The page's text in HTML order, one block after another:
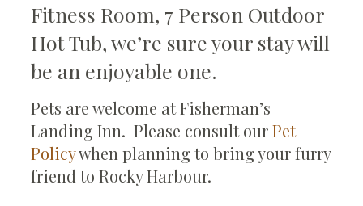
Fitness Room, 7 Person Outdoor
Hot Tub, we’re sure your stay will
be an enjoyable one.
Pets are welcome at Fisherman’s
Landing Inn. Please consult ourPet
Policywhen planning to bring your furry
friend to Rocky Harbour.